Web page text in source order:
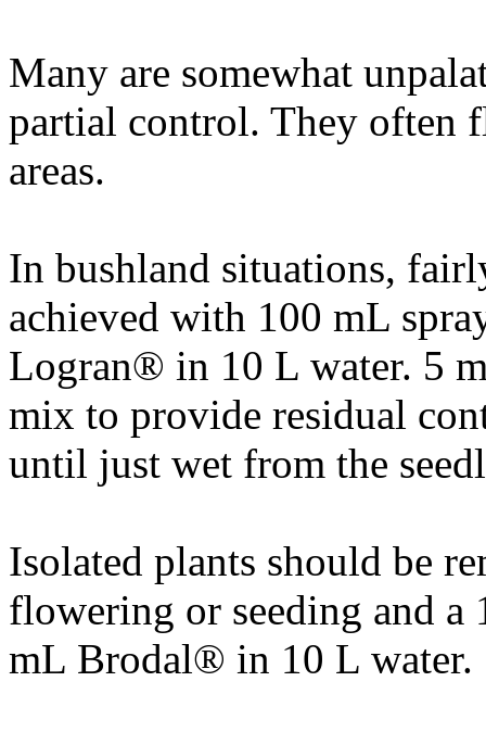
Many are somewhat
partial control. They often
areas.
In bushland situations,
achieved with 100 mL
Logran® in 10 L water. 5
mix to provide residual
until just wet from the
Isolated plants should be
flowering or seeding and a
mL Brodal® in 10 L water.